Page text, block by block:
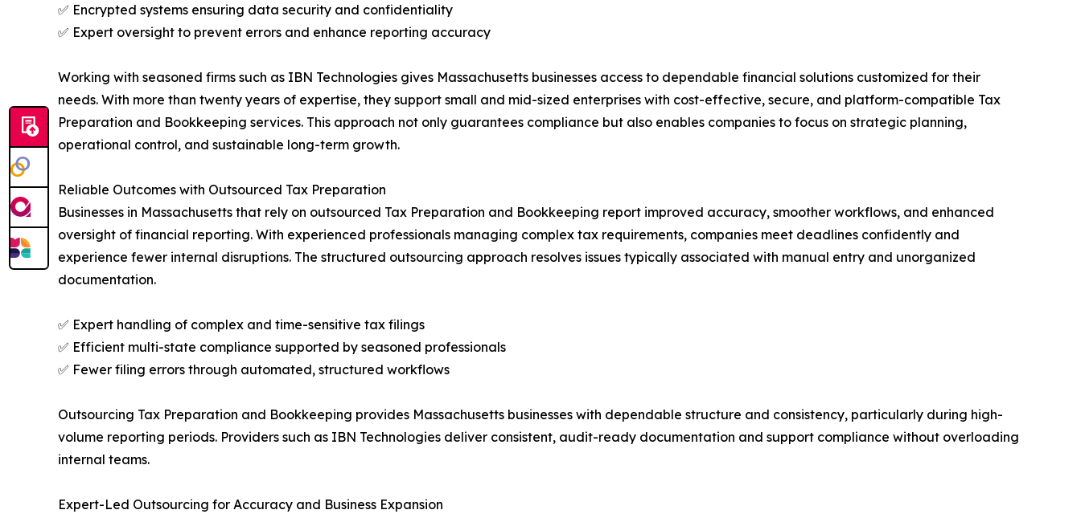
✅ Encrypted systems ensuring data security and confidentiality
✅ Expert oversight to prevent errors and enhance reporting accuracy
Working with seasoned firms such as IBN Technologies gives Massachusetts businesses access to dependable financial solutions customized for their
needs. With more than twenty years of expertise, they support small and mid-sized enterprises with cost-effective, secure, and platform-compatible Tax
Preparation and Bookkeeping services. This approach not only guarantees compliance but also enables companies to focus on strategic planning,
operational control, and sustainable long-term growth.
Reliable Outcomes with Outsourced Tax Preparation
Businesses in Massachusetts that rely on outsourced Tax Preparation and Bookkeeping report improved accuracy, smoother workflows, and enhanced
oversight of financial reporting. With experienced professionals managing complex tax requirements, companies meet deadlines confidently and
experience fewer internal disruptions. The structured outsourcing approach resolves issues typically associated with manual entry and unorganized
documentation.
✅ Expert handling of complex and time-sensitive tax filings
✅ Efficient multi-state compliance supported by seasoned professionals
✅ Fewer filing errors through automated, structured workflows
Outsourcing Tax Preparation and Bookkeeping provides Massachusetts businesses with dependable structure and consistency, particularly during high-
volume reporting periods. Providers such as IBN Technologies deliver consistent, audit-ready documentation and support compliance without overloading
internal teams.
Expert-Led Outsourcing for Accuracy and Business Expansion